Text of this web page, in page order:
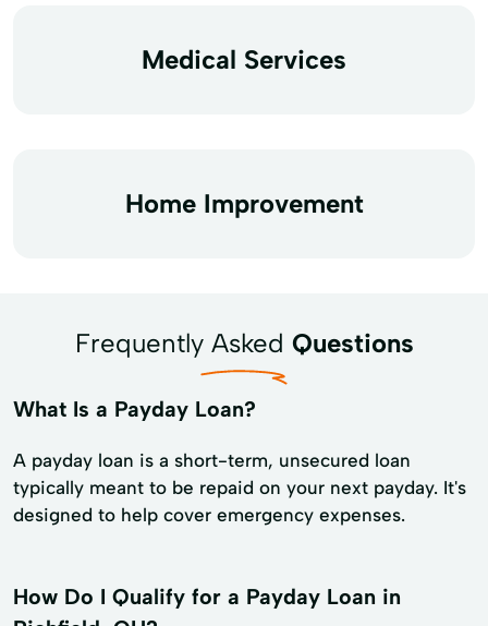
Medical Services
Home Improvement
Frequently Asked Questions
What Is a Payday Loan?
A payday loan is a short-term, unsecured loan
typically meant to be repaid on your next payday. It's
designed to help cover emergency expenses.
How Do I Qualify for a Payday Loan in